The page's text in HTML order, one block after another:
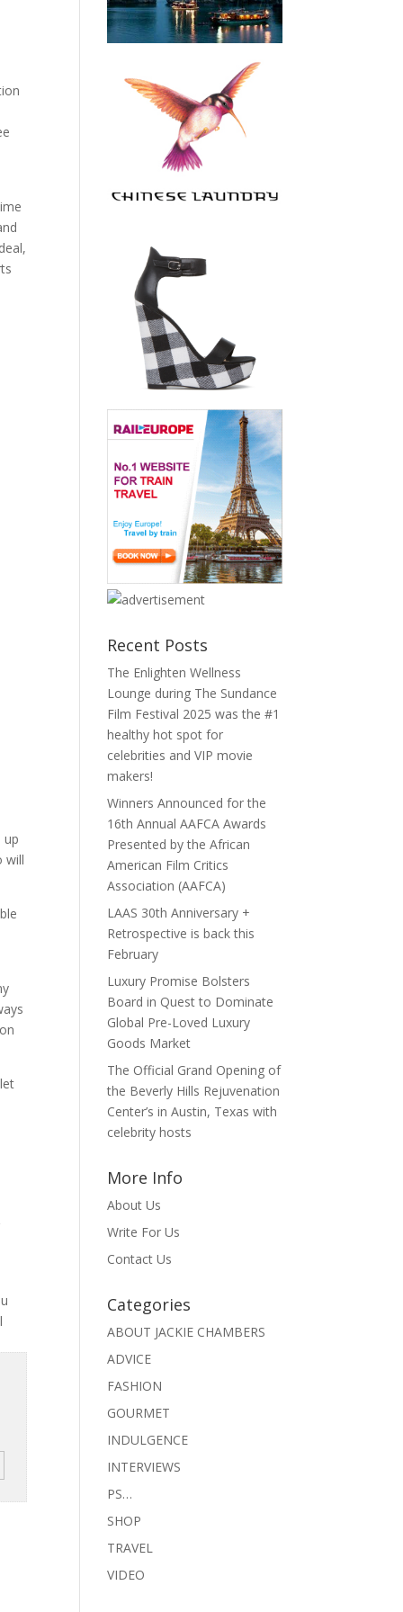
up
will
Recent Posts
The Enlighten Wellness
Lounge during The Sundance
Film Festival 2025 was the #1
healthy hot spot for
celebrities and VIP movie
makers!
Winners Announced for the
16th Annual AAFCA Awards
Presented by the African
American Film Critics
Association (AAFCA)
LAAS 30th Anniversary +
Retrospective is back this
February
Luxury Promise Bolsters
Board in Quest to Dominate
Global Pre-Loved Luxury
Goods Market
The Official Grand Opening of
the Beverly Hills Rejuvenation
Center’s in Austin, Texas with
celebrity hosts
More Info
About Us
Write For Us
Contact Us
Categories
ABOUT JACKIE CHAMBERS
ADVICE
FASHION
GOURMET
INDULGENCE
INTERVIEWS
PS…
SHOP
TRAVEL
VIDEO